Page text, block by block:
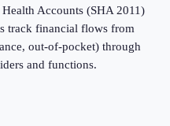
Accounts (SHA 2011)
track financial flows from
out-of-pocket) through
and functions.